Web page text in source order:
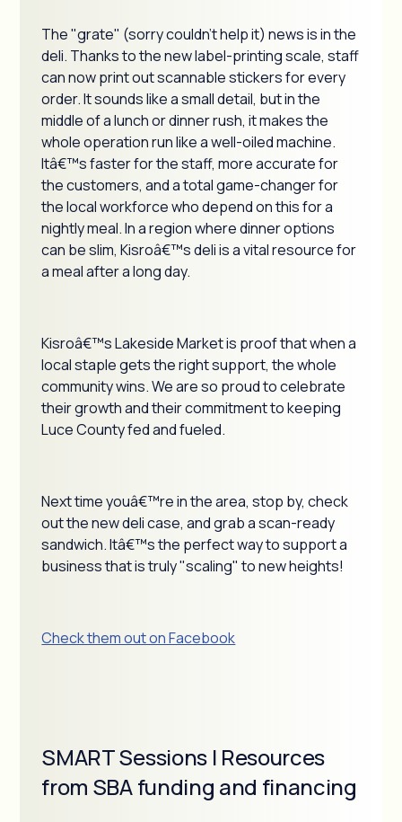
The "grate" (sorry couldn't help it) news is in the
deli. Thanks to the new label-printing scale, staff
can now print out scannable stickers for every
order. It sounds like a small detail, but in the
middle of a lunch or dinner rush, it makes the
whole operation run like a well-oiled machine.
Itâ€™s faster for the staff, more accurate for
the customers, and a total game-changer for
the local workforce who depend on this for a
nightly meal. In a region where dinner options
can be slim, Kisroâ€™s deli is a vital resource for
a meal after a long day.
Kisroâ€™s Lakeside Market is proof that when a
local staple gets the right support, the whole
community wins. We are so proud to celebrate
their growth and their commitment to keeping
Luce County fed and fueled.
Next time youâ€™re in the area, stop by, check
out the new deli case, and grab a scan-ready
sandwich. Itâ€™s the perfect way to support a
business that is truly "scaling" to new heights!
Check them out on Facebook
SMART Sessions | Resources
from SBA funding and financing